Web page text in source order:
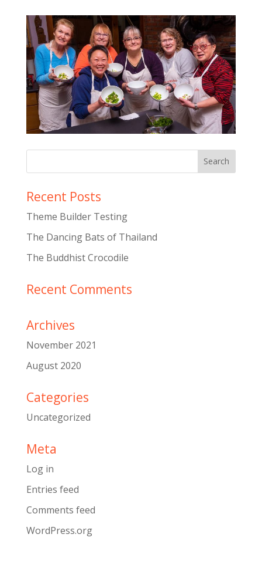
Recent Posts
Theme Builder Testing
The Dancing Bats of Thailand
The Buddhist Crocodile
Recent Comments
Archives
November 2021
August 2020
Categories
Uncategorized
Meta
Log in
Entries feed
Comments feed
WordPress.org